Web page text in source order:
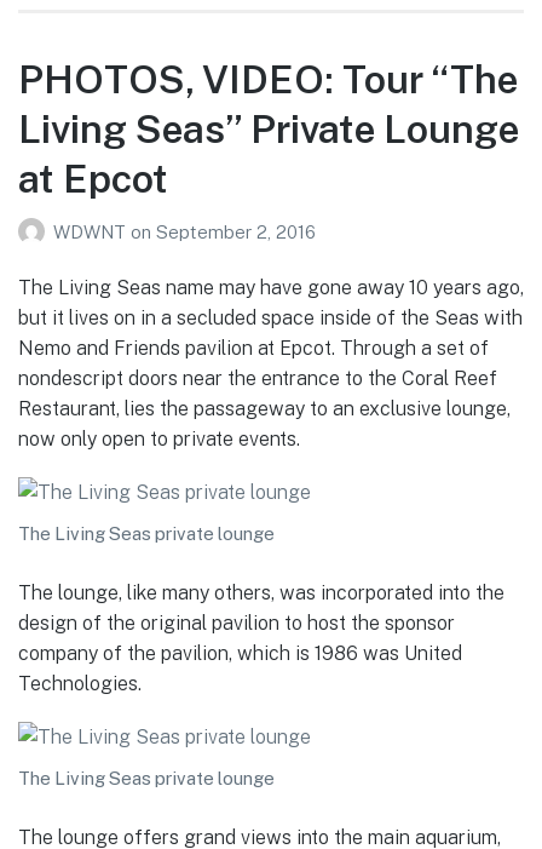
PHOTOS, VIDEO: Tour “The
Living Seas” Private Lounge
at Epcot
WDWNT on September 2, 2016
The Living Seas name may have gone away 10 years ago,
but it lives on in a secluded space inside of the Seas with
Nemo and Friends pavilion at Epcot. Through a set of
nondescript doors near the entrance to the Coral Reef
Restaurant, lies the passageway to an exclusive lounge,
now only open to private events.
The Living Seas private lounge
The lounge, like many others, was incorporated into the
design of the original pavilion to host the sponsor
company of the pavilion, which is 1986 was United
Technologies.
The Living Seas private lounge
The lounge offers grand views into the main aquarium,